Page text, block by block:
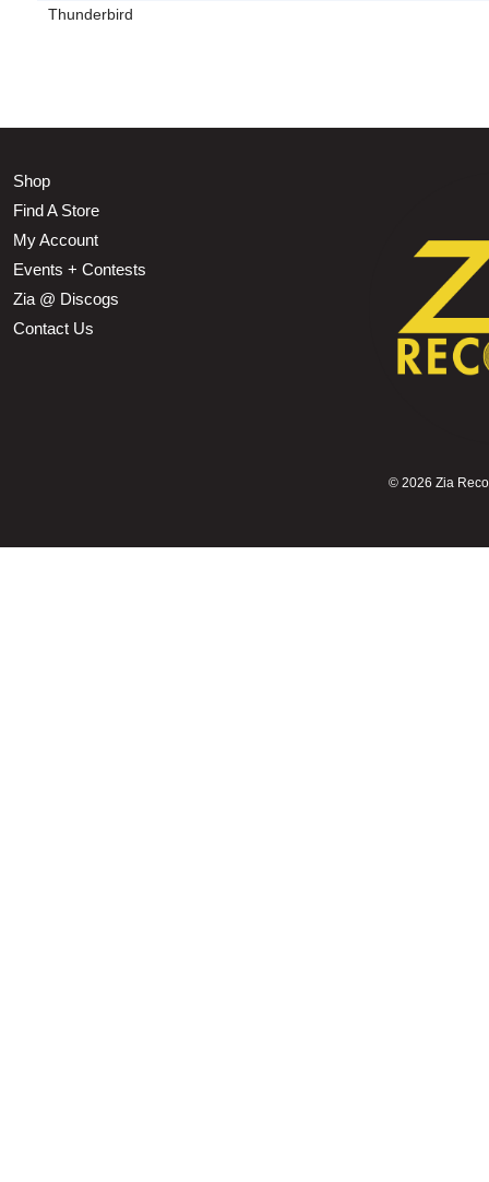
Thunderbird
Shop
Find A Store
My Account
Events + Contests
Zia @ Discogs
Contact Us
© 2026 Zia